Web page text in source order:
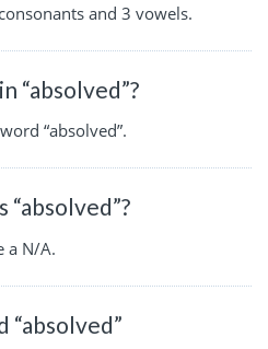
and 3 vowels.
“absolved”?
“absolved”.
a N/A.